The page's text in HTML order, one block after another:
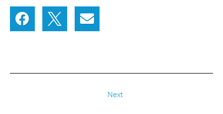
Next